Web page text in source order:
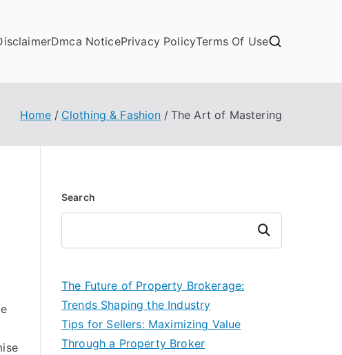
Dmca NoticePrivacy PolicyTerms Of Use
Home Clothing & Fashion The Art of Mastering
Search
Search
The Future of Property Brokerage:
Trends Shaping the Industry
Tips for Sellers: Maximizing Value
Through a Property Broker